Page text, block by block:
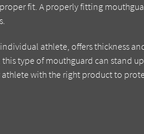
fit. A properly fitting
athlete, offers thickness
type of mouthguard can stand
with the right product to